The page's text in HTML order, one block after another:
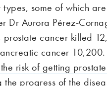
some of which
Dr Aurora Pérez-
cancer killed
cancer 10,200.
risk of getting
the progress of the